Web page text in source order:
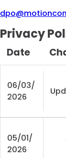
Privacy
Date
06/03/
2026
05/01/
2026